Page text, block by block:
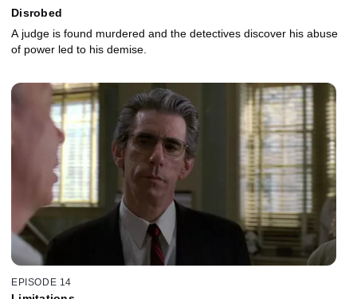
Disrobed
A judge is found murdered and the detectives discover his abuse
of power led to his demise.
EPISODE 14